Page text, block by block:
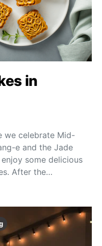
in
we celebrate Mid-
e and the Jade
some delicious
After the…